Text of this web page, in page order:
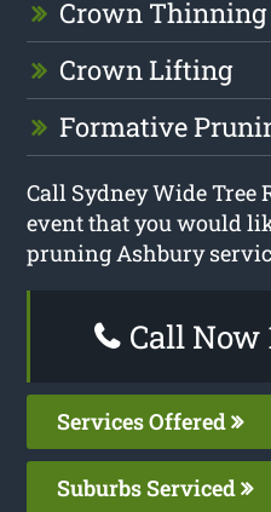
Crown Thinning
Crown Lifting
Formative
Call Sydney Wide Tree
event that you would
pruning Ashbury
Call Now
Services Offered
Suburbs Serviced